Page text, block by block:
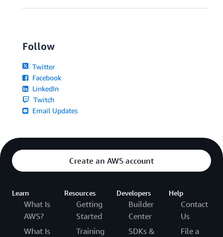
Follow
Twitter
Facebook
LinkedIn
Twitch
Email Updates
Create an AWS account
Learn
What Is
AWS?
What Is
Resources
Getting
Started
Training
Developers
Builder
Center
SDKs &
Help
Contact
Us
File a